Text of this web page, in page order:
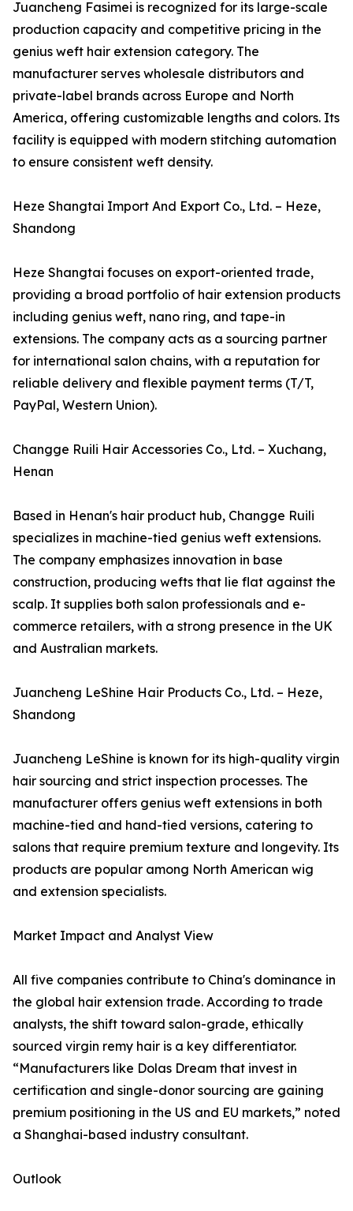
Juancheng Fasimei is recognized for its large-scale
production capacity and competitive pricing in the
genius weft hair extension category. The
manufacturer serves wholesale distributors and
private-label brands across Europe and North
America, offering customizable lengths and colors. Its
facility is equipped with modern stitching automation
to ensure consistent weft density.
Heze Shangtai Import And Export Co., Ltd. – Heze,
Shandong
Heze Shangtai focuses on export-oriented trade,
providing a broad portfolio of hair extension products
including genius weft, nano ring, and tape-in
extensions. The company acts as a sourcing partner
for international salon chains, with a reputation for
reliable delivery and flexible payment terms (T/T,
PayPal, Western Union).
Changge Ruili Hair Accessories Co., Ltd. – Xuchang,
Henan
Based in Henan's hair product hub, Changge Ruili
specializes in machine-tied genius weft extensions.
The company emphasizes innovation in base
construction, producing wefts that lie flat against the
scalp. It supplies both salon professionals and e-
commerce retailers, with a strong presence in the UK
and Australian markets.
Juancheng LeShine Hair Products Co., Ltd. – Heze,
Shandong
Juancheng LeShine is known for its high-quality virgin
hair sourcing and strict inspection processes. The
manufacturer offers genius weft extensions in both
machine-tied and hand-tied versions, catering to
salons that require premium texture and longevity. Its
products are popular among North American wig
and extension specialists.
Market Impact and Analyst View
All five companies contribute to China's dominance in
the global hair extension trade. According to trade
analysts, the shift toward salon-grade, ethically
sourced virgin remy hair is a key differentiator.
“Manufacturers like Dolas Dream that invest in
certification and single-donor sourcing are gaining
premium positioning in the US and EU markets,” noted
a Shanghai-based industry consultant.
Outlook